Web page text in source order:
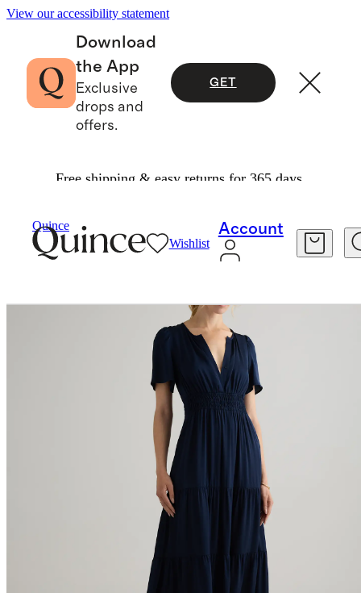
View our accessibility statement
Download
the App
Exclusive
drops and
offers.
GET
Free shipping & easy returns for 365 days.
Quince
Wishlist
Account